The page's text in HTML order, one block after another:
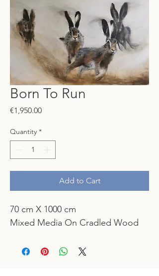
Born To Run
€1,950.00Price
Quantity *
Add to Cart
70 cm X 1000 cm
Mixed Media On Cradled Wood